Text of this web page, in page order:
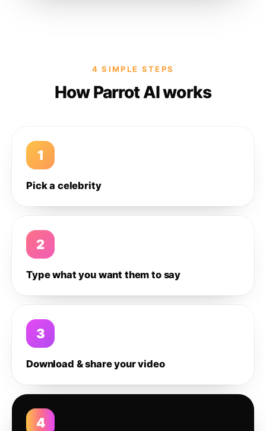
4 SIMPLE STEPS
How Parrot AI works
1
Pick a celebrity
2
Type what you want them to say
3
Download & share your video
4